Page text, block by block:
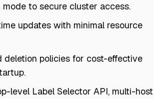
to secure cluster access.
updates with minimal resource
deletion policies for cost-effective
level Label Selector API, multi-host